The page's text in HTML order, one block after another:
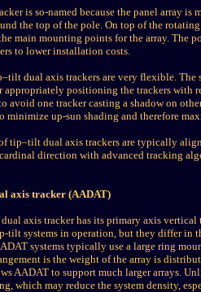
is so-named because the panel array
the top of the pole. On top of the
main mounting points for the array. The
to lower installation costs.
dual axis trackers are very flexible. The
appropriately positioning the trackers with
avoid one tracker casting a shadow on
minimize up-sun shading and therefore
tip–tilt dual axis trackers are typically
direction with advanced tracking
axis tracker (AADAT)
axis tracker has its primary axis
tilt systems in operation, but they differ in
systems typically use a large ring
is the weight of the array is
AADAT to support much larger arrays.
which may reduce the system density,